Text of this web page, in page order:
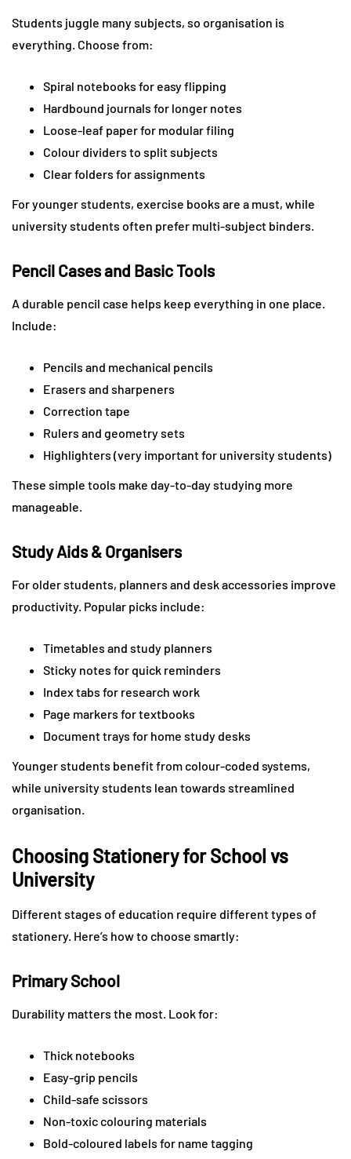
Students juggle many subjects, so organisation is
everything. Choose from:
Spiral notebooks for easy flipping
Hardbound journals for longer notes
Loose-leaf paper for modular filing
Colour dividers to split subjects
Clear folders for assignments
For younger students, exercise books are a must, while
university students often prefer multi-subject binders.
Pencil Cases and Basic Tools
A durable pencil case helps keep everything in one place.
Include:
Pencils and mechanical pencils
Erasers and sharpeners
Correction tape
Rulers and geometry sets
Highlighters (very important for university students)
These simple tools make day-to-day studying more
manageable.
Study Aids & Organisers
For older students, planners and desk accessories improve
productivity. Popular picks include:
Timetables and study planners
Sticky notes for quick reminders
Index tabs for research work
Page markers for textbooks
Document trays for home study desks
Younger students benefit from colour-coded systems,
while university students lean towards streamlined
organisation.
Choosing Stationery for School vs
University
Different stages of education require different types of
stationery. Here’s how to choose smartly:
Primary School
Durability matters the most. Look for:
Thick notebooks
Easy-grip pencils
Child-safe scissors
Non-toxic colouring materials
Bold-coloured labels for name tagging